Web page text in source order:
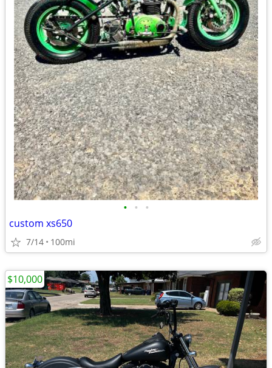
• • •
custom xs650
7/14 100mi
$10,000